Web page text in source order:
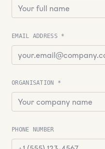
EMAIL ADDRESS *
ORGANISATION *
PHONE NUMBER